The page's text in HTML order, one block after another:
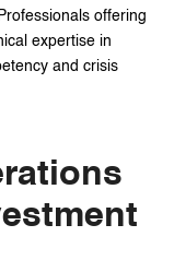
offering
expertise in
and crisis